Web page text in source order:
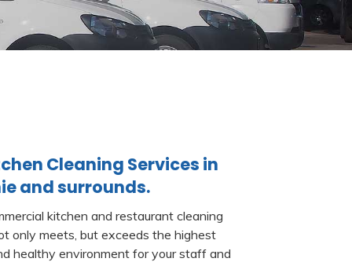
Cleaning Services in
and surrounds.
kitchen and restaurant cleaning
only meets, but exceeds the highest
healthy environment for your staff and